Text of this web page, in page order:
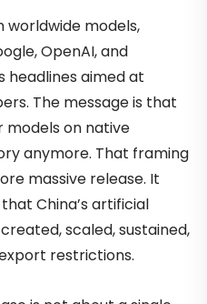
worldwide models,
OpenAI, and
headlines aimed at
The message is that
on native
anymore. That framing
massive release. It
China’s artificial
scaled, sustained,
restrictions.